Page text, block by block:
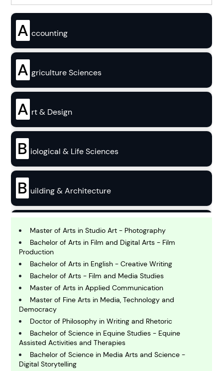
A ccounting
A griculture Sciences
A rt & Design
B iological & Life Sciences
B uilding & Architecture
B usiness
C hemistry
C omputing and IT
E conomics
Master of Arts in Studio Art - Photography
Bachelor of Arts in Film and Digital Arts - Film
Production
Bachelor of Arts in English - Creative Writing
Bachelor of Arts - Film and Media Studies
Master of Arts in Applied Communication
Master of Fine Arts in Media, Technology and
Democracy
Doctor of Philosophy in Writing and Rhetoric
Bachelor of Science in Equine Studies - Equine
Assisted Activities and Therapies
Bachelor of Science in Media Arts and Science -
Digital Storytelling